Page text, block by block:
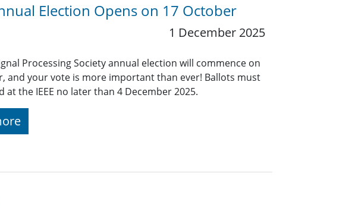
Election Opens on 17 October
1 December 2025
Processing Society annual election will commence on
and your vote is more important than ever! Ballots must
at the IEEE no later than 4 December 2025.